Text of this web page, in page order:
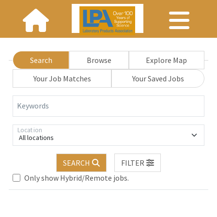
Search Browse
Explore Map
Your Job Matches
Your Saved Jobs
Keywords
All locations
Location
SEARCH
FILTER
Only show Hybrid/Remote jobs.
wait.